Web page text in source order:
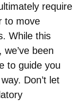
require
to move
While this
been
to guide you
Don’t let